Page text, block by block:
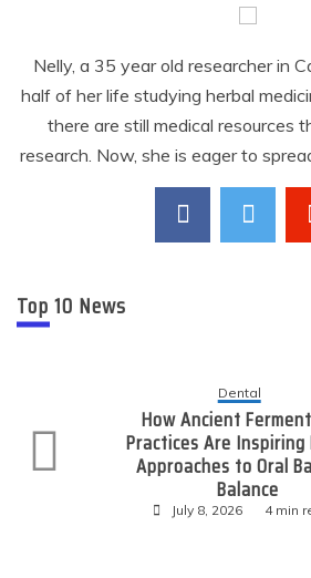
Nelly, a 35 year old researcher in
half of her life studying herbal
there are still medical resources
research. Now, she is eager to
Top 10 News
Dental
How Ancient
Practices Are Inspiring
Approaches to Oral
Balance
July 8, 2026 4 min